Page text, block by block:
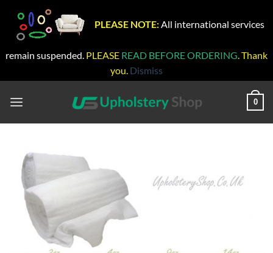
PLEASE NOTE: All international services
remain suspended. PLEASE READ BEFORE ORDERING. Thank
you. Dismiss
0